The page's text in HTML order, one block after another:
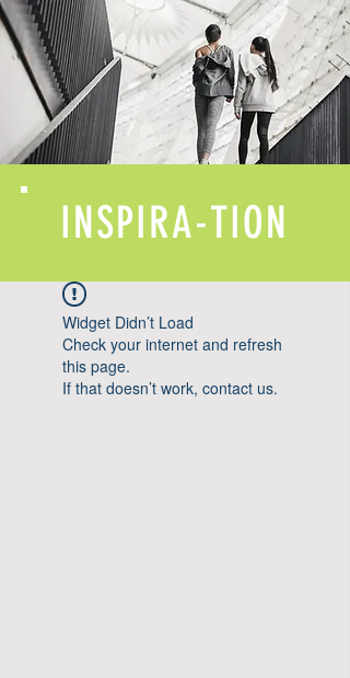
INSPIRA-TION
Widget Didn’t Load
Check your internet and refresh
this page.
If that doesn’t work, contact us.